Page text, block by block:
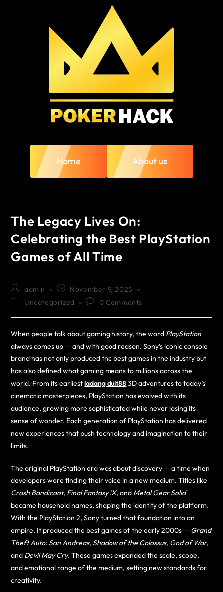
Home About us
The Legacy Lives On:
Celebrating the Best PlayStation
Games of All Time
admin
November 9, 2025
Uncategorized
0 Comments
When people talk about gaming history, the word PlayStation
always comes up — and with good reason. Sony’s iconic console
brand has not only produced the best games in the industry but
has also defined what gaming means to millions across the
world. From its earliestladang duit883D adventures to today’s
cinematic masterpieces, PlayStation has evolved with its
audience, growing more sophisticated while never losing its
sense of wonder. Each generation of PlayStation has delivered
new experiences that push technology and imagination to their
limits.
The original PlayStation era was about discovery — a time when
developers were finding their voice in a new medium. Titles like
Crash Bandicoot, Final Fantasy IX, and Metal Gear Solid
became household names, shaping the identity of the platform.
With the PlayStation 2, Sony turned that foundation into an
empire. It produced the best games of the early 2000s — Grand
Theft Auto: San Andreas, Shadow of the Colossus, God of War,
and Devil May Cry. These games expanded the scale, scope,
and emotional range of the medium, setting new standards for
creativity.